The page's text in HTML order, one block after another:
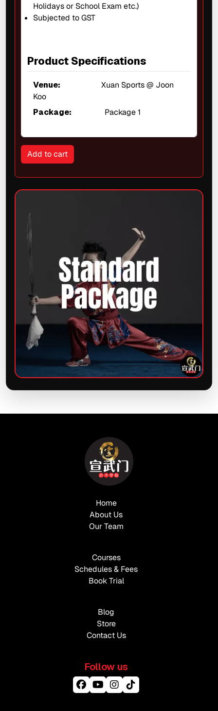
Holidays or School Exam etc.)
Subjected to GST
Product Specifications
Venue: Xuan Sports @ Joon
Koo
Package: Package 1
Home
About Us
Our Team
Courses
Schedules & Fees
Book Trial
Blog
Store
Contact Us
Follow us